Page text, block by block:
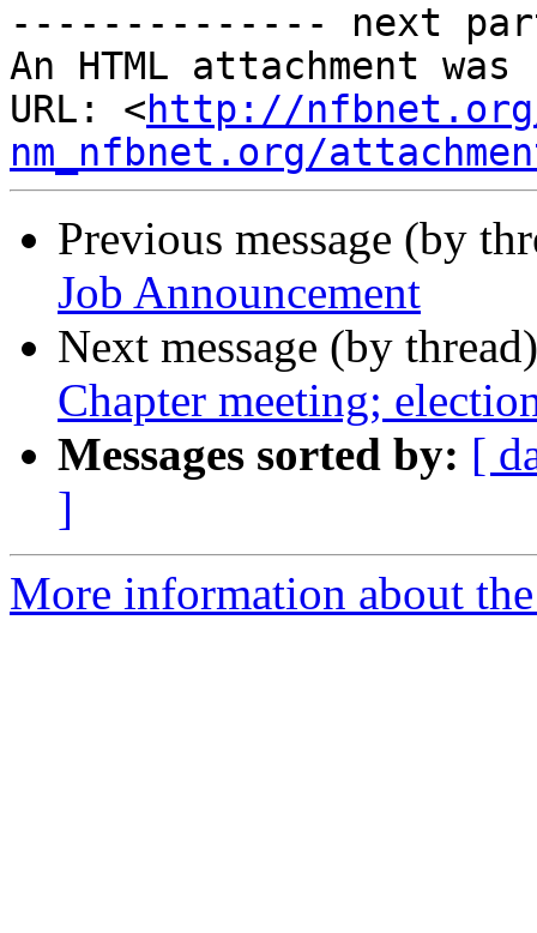
-------------- next
An HTML attachment
URL: <http://
nm_nfbnet.org/
Previous message (by
Job Announcement
Next message (by
Chapter meeting;
Messages sorted by: [
]
More information about